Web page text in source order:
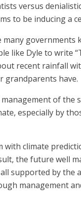
versus
to be inducing a
many
like Dyle to write
recent rainfall
grandparents have.
of the
especially by
with climate
the future well
supported by the
management